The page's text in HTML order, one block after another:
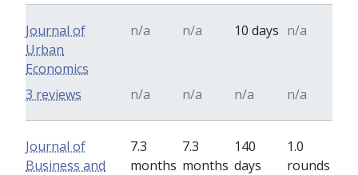
Journal of
Urban
Economics
n/a n/a 10 days n/a
n/a n/a n/a n/a
3 reviews
Journal of
Business and
7.3
months
7.3
months
140
days
1.0
rounds